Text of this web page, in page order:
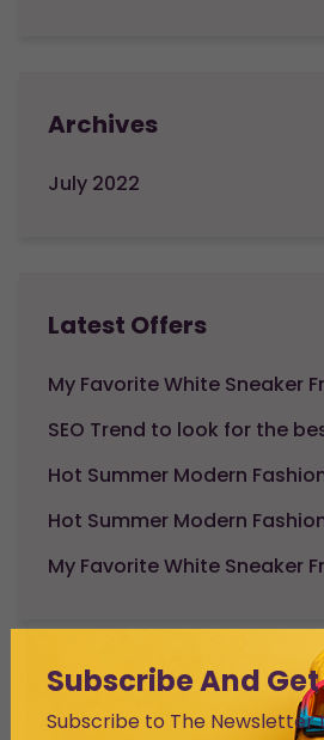
Archives
July 2022
Latest Offers
My Favorite White Sneaker
SEO Trend to look for the
Hot Summer Modern
Hot Summer Modern
My Favorite White Sneaker
cart
Subscribe And
Subscribe to The Newsletter